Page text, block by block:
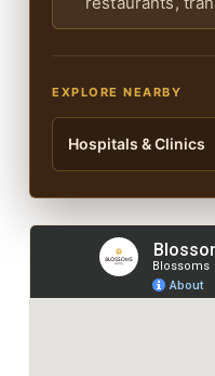
EXPLORE NEARBY
Hospitals & Clinics